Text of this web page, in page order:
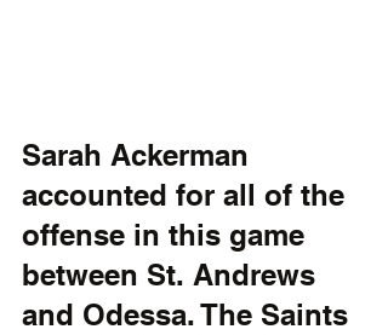
Sarah Ackerman
accounted for all of the
offense in this game
between St. Andrews
and Odessa. The Saints